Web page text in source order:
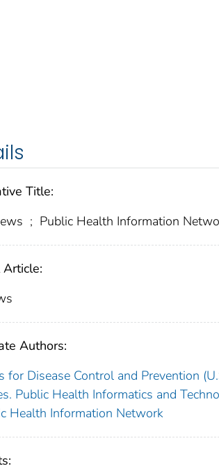
Title:
; Public Health Information
Article:
Authors:
for Disease Control and Prevention
Public Health Informatics and
Health Information Network